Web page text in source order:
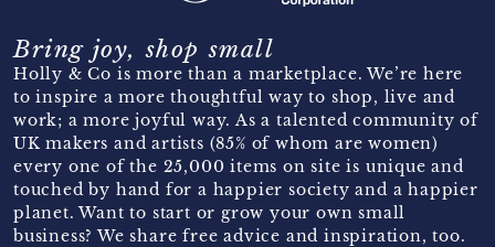
Bring joy, shop small
Holly & Co is more than a marketplace. We’re here
to inspire a more thoughtful way to shop, live and
work; a more joyful way. As a talented community of
UK makers and artists (85% of whom are women)
every one of the 25,000 items on site is unique and
touched by hand for a happier society and a happier
planet. Want to start or grow your own small
business? We share free advice and inspiration, too.